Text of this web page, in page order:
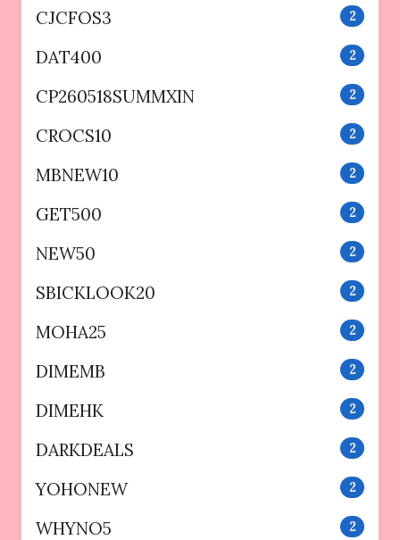
CJCFOS3 2
DAT400 2
CP260518SUMMXIN 2
CROCS10 2
MBNEW10 2
GET500 2
NEW50 2
SBICKLOOK20 2
MOHA25 2
DIMEMB 2
DIMEHK 2
DARKDEALS 2
YOHONEW 2
WHYNO5 2